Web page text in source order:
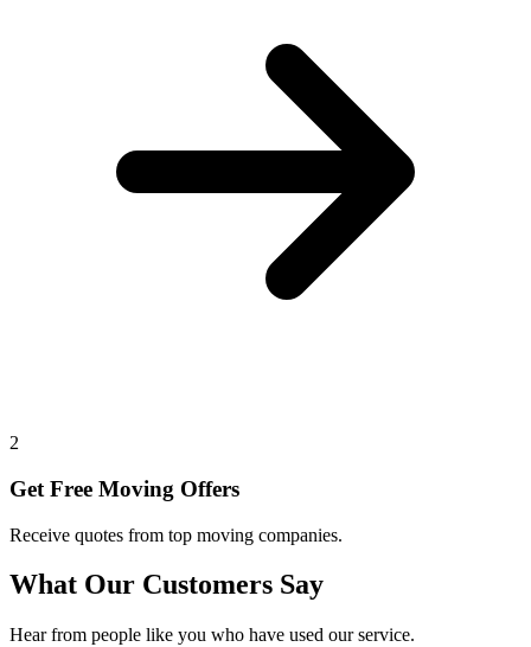
2
Get Free Moving Offers
Receive quotes from top moving companies.
What Our Customers Say
Hear from people like you who have used our service.